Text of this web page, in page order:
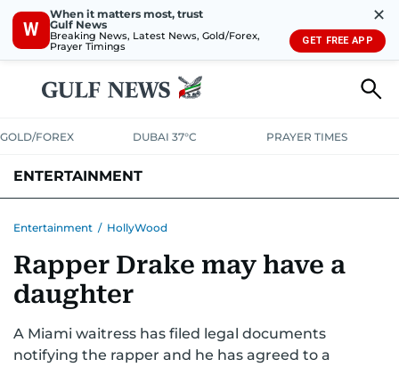
W
When it matters most, trust
Gulf News
Breaking News, Latest News, Gold/Forex,
Prayer Timings
✕
GET FREE APP
GOLD/FOREX DUBAI 37°C PRAYER TIMES
ENTERTAINMENT
Entertainment / HollyWood
Rapper Drake may have a
daughter
A Miami waitress has filed legal documents
notifying the rapper and he has agreed to a